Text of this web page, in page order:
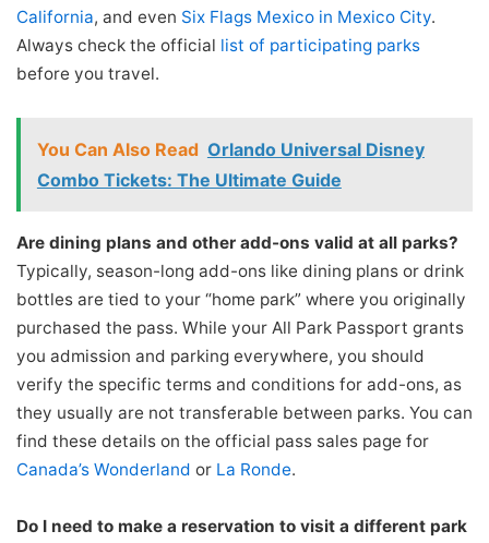
California, and even Six Flags Mexico in Mexico City.
Always check the official list of participating parks
before you travel.
You Can Also Read Orlando Universal Disney
Combo Tickets: The Ultimate Guide
Are dining plans and other add-ons valid at all parks?
Typically, season-long add-ons like dining plans or drink
bottles are tied to your “home park” where you originally
purchased the pass. While your All Park Passport grants
you admission and parking everywhere, you should
verify the specific terms and conditions for add-ons, as
they usually are not transferable between parks. You can
find these details on the official pass sales page for
Canada’s Wonderland or La Ronde.
Do I need to make a reservation to visit a different park